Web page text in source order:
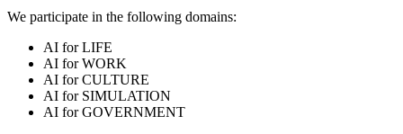
We participate in the following domains:
AI for LIFE
AI for WORK
AI for CULTURE
AI for SIMULATION
AI for GOVERNMENT